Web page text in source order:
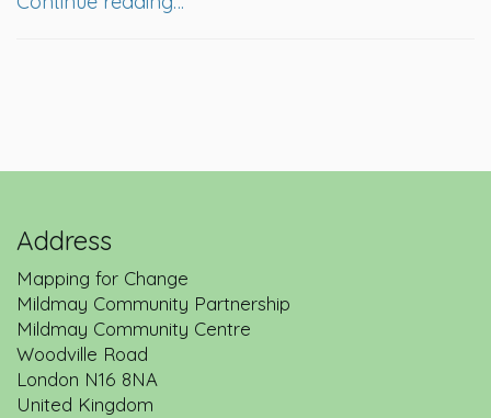
Address
Mapping for Change
Mildmay Community Partnership
Mildmay Community Centre
Woodville Road
London N16 8NA
United Kingdom